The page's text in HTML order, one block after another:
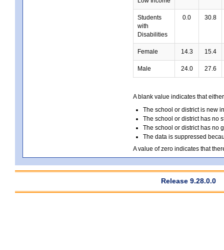
Students
with
Disabilities
0.0 30.8
Female 14.3 15.4
Male 24.0 27.6
A blank value indicates that
The school or district is new
The school or district has no
The school or district has no
The data is suppressed
A value of zero indicates that
Release 9.28.0.0